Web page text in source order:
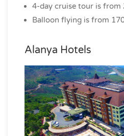
4-day cruise tour is from
Balloon flying is from
Alanya Hotels